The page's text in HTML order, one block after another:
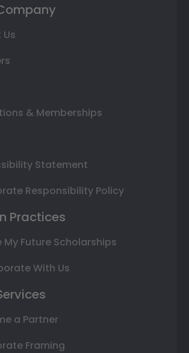
& Memberships
Statement
Responsibility Policy
Practices
My Future Scholarships
With Us
a Partner
Framing